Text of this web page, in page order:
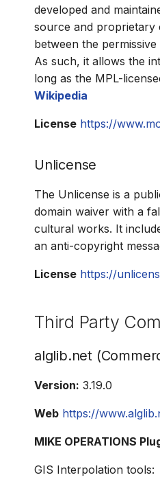
developed and
source and proprietary
between the
As such, it allows the
long as the MPL-
Wikipedia
License https://
Unlicense
The Unlicense is a
domain waiver with a
cultural works. It
an anti-copyright
License https://
Third Party
alglib.net
Version: 3.19.0
Web https://
MIKE OPERATIONS
GIS Interpolation tools: